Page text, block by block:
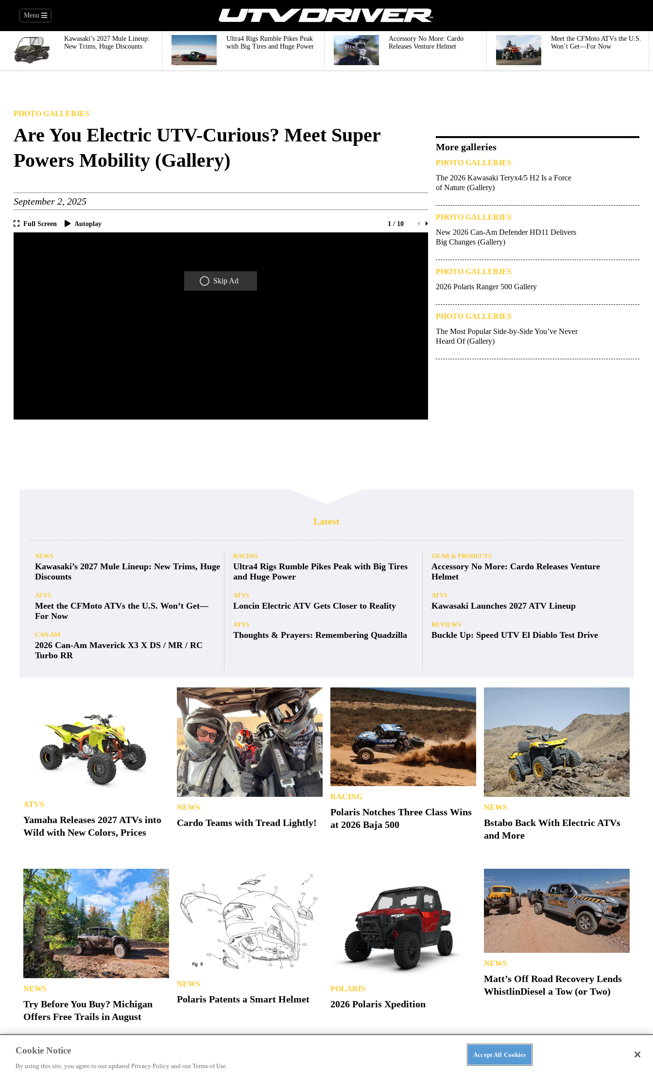
Menu
Kawasaki’s 2027 Mule Lineup:
New Trims, Huge Discounts
Ultra4 Rigs Rumble Pikes Peak
with Big Tires and Huge Power
Accessory No More: Cardo
Releases Venture Helmet
Meet the CFMoto ATVs the U.S.
Won’t Get—For Now
PHOTO GALLERIES
Are You Electric UTV-Curious? Meet Super
Powers Mobility (Gallery)
September 2, 2025
Full Screen Autoplay 1 / 10
Skip Ad
More galleries
PHOTO GALLERIES
The 2026 Kawasaki Teryx4/5 H2 Is a Force
of Nature (Gallery)
PHOTO GALLERIES
New 2026 Can-Am Defender HD11 Delivers
Big Changes (Gallery)
PHOTO GALLERIES
2026 Polaris Ranger 500 Gallery
PHOTO GALLERIES
The Most Popular Side-by-Side You’ve Never
Heard Of (Gallery)
Latest
NEWS
Kawasaki’s 2027 Mule Lineup: New Trims, Huge
Discounts
ATVS
Meet the CFMoto ATVs the U.S. Won’t Get—
For Now
CAN-AM
2026 Can-Am Maverick X3 X DS / MR / RC
Turbo RR
RACING
Ultra4 Rigs Rumble Pikes Peak with Big Tires
and Huge Power
ATVS
Loncin Electric ATV Gets Closer to Reality
ATVS
Thoughts & Prayers: Remembering Quadzilla
GEAR & PRODUCTS
Accessory No More: Cardo Releases Venture
Helmet
ATVS
Kawasaki Launches 2027 ATV Lineup
REVIEWS
Buckle Up: Speed UTV El Diablo Test Drive
ATVS
Yamaha Releases 2027 ATVs into
Wild with New Colors, Prices
NEWS
Cardo Teams with Tread Lightly!
RACING
Polaris Notches Three Class Wins
at 2026 Baja 500
NEWS
Bstabo Back With Electric ATVs
and More
NEWS
Try Before You Buy? Michigan
Offers Free Trails in August
NEWS
Polaris Patents a Smart Helmet
POLARIS
2026 Polaris Xpedition
NEWS
Matt’s Off Road Recovery Lends
WhistlinDiesel a Tow (or Two)
Cookie Notice
By using this site, you agree to our updated Privacy Policy and our Terms of Use.
Accept All Cookies